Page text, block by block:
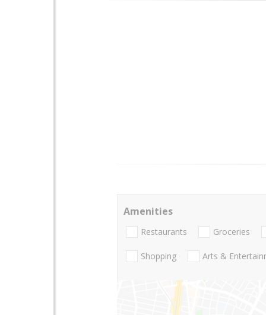
Amenities
Restaurants Groceries
Shopping Arts &